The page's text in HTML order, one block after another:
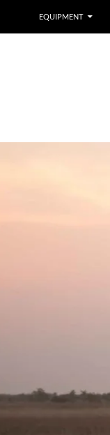
EQUIPMENT